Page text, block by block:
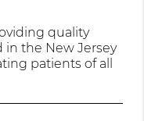
quality
in the New Jersey
patients of all